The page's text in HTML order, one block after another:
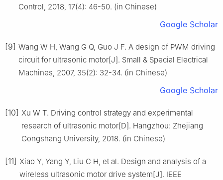
Control, 2018, 17(4): 46-50. (in Chinese)
Google Scholar
[9] Wang W H, Wang G Q, Guo J F. A design of PWM driving
circuit for ultrasonic motor[J]. Small & Special Electrical
Machines, 2007, 35(2): 32-34. (in Chinese)
Google Scholar
[10] Xu W T. Driving control strategy and experimental
research of ultrasonic motor[D]. Hangzhou: Zhejiang
Gongshang University, 2018. (in Chinese)
[11] Xiao Y, Yang Y, Liu C H, et al. Design and analysis of a
wireless ultrasonic motor drive system[J]. IEEE